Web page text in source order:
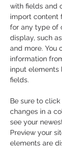
with fields and
import content
for any type of
display, such
and more. You
information
input elements
fields.
Be sure to
changes in a
see your
Preview your
elements are